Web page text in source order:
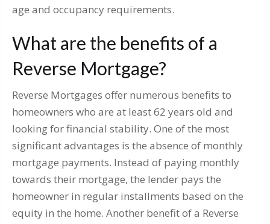
age and occupancy requirements.
What are the benefits of a
Reverse Mortgage?
Reverse Mortgages offer numerous benefits to
homeowners who are at least 62 years old and
looking for financial stability. One of the most
significant advantages is the absence of monthly
mortgage payments. Instead of paying monthly
towards their mortgage, the lender pays the
homeowner in regular installments based on the
equity in the home. Another benefit of a Reverse